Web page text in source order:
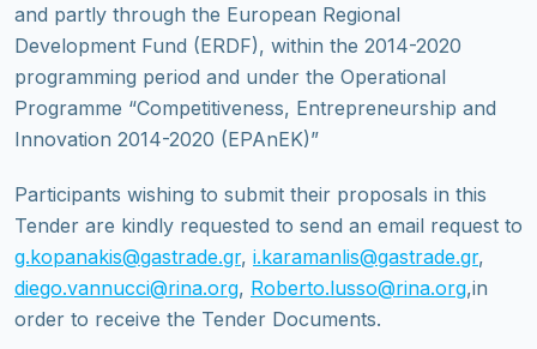
and partly through the European Regional
Development Fund (ERDF), within the 2014-2020
programming period and under the Operational
Programme “Competitiveness, Entrepreneurship and
Innovation 2014-2020 (EPAnEK)”
Participants wishing to submit their proposals in this
Tender are kindly requested to send an email request to
g.kopanakis@gastrade.gr, i.karamanlis@gastrade.gr,
diego.vannucci@rina.org, Roberto.lusso@rina.org,in
order to receive the Tender Documents.